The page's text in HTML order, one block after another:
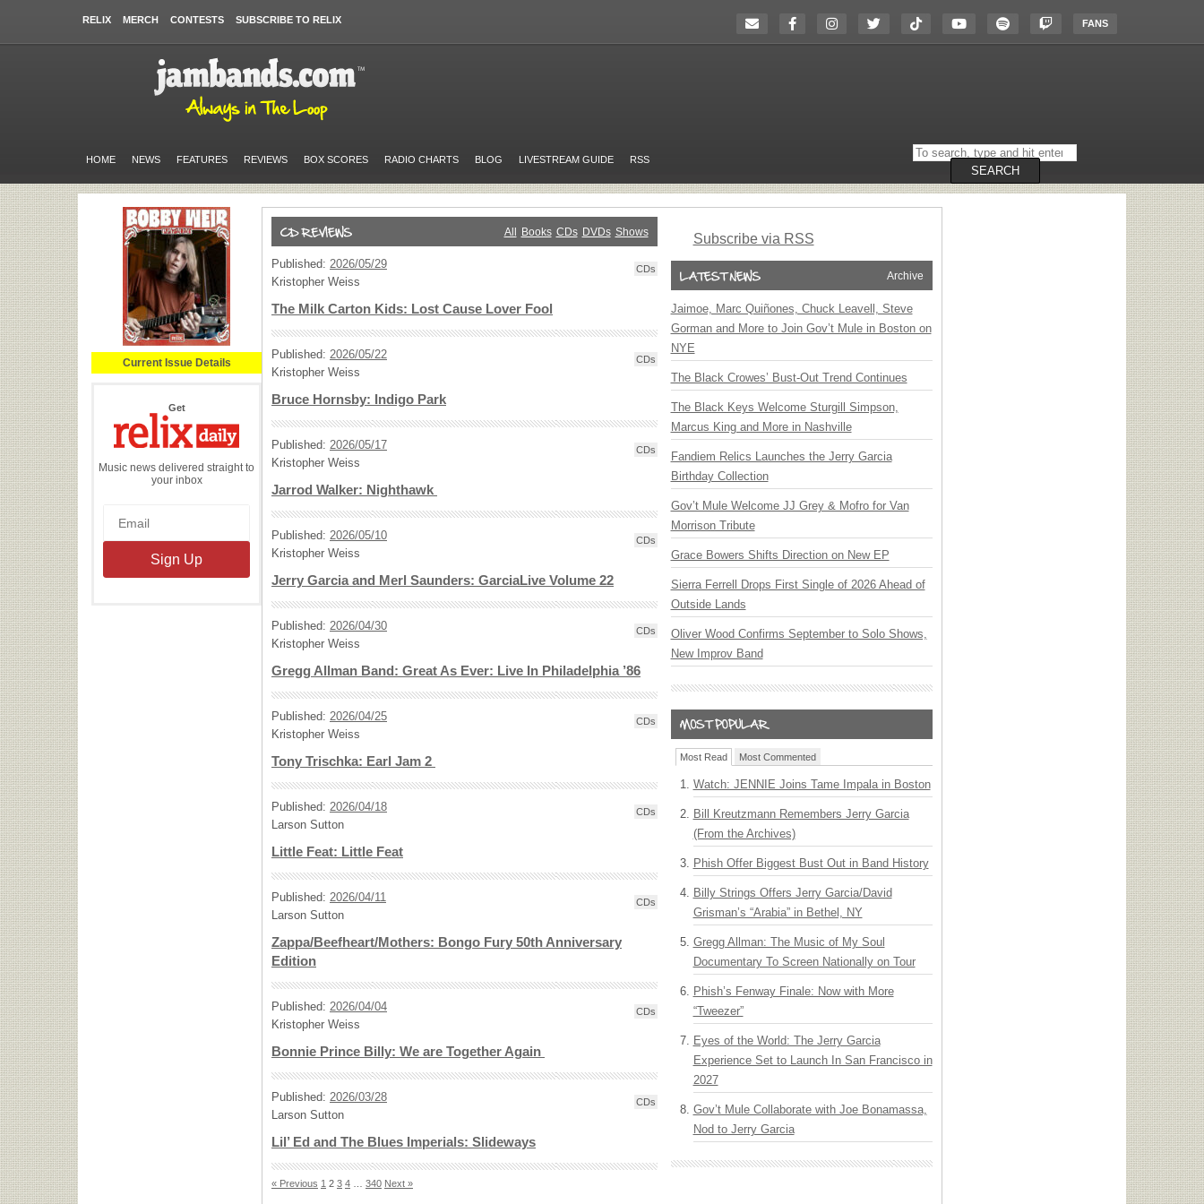
RELIX MERCH CONTESTS SUBSCRIBE TO RELIX FANS
HOME NEWS FEATURES REVIEWS BOX SCORES RADIO CHARTS BLOG LIVESTREAM GUIDE RSS
Search
on
SEARCH
Current Issue Details
Getthe
Daily
Music news delivered straight to
your inbox
All Books CDs DVDs Shows
Published: 2026/05/29
Kristopher Weiss
CDs
The Milk Carton Kids: Lost Cause Lover Fool
Published: 2026/05/22
Kristopher Weiss
CDs
Bruce Hornsby: Indigo Park
Published: 2026/05/17
Kristopher Weiss
CDs
Jarrod Walker: Nighthawk
Published: 2026/05/10
Kristopher Weiss
CDs
Jerry Garcia and Merl Saunders: GarciaLive Volume 22
Published: 2026/04/30
Kristopher Weiss
CDs
Gregg Allman Band: Great As Ever: Live In Philadelphia ’86
Published: 2026/04/25
Kristopher Weiss
CDs
Tony Trischka: Earl Jam 2
Published: 2026/04/18
Larson Sutton
CDs
Little Feat: Little Feat
Published: 2026/04/11
Larson Sutton
CDs
Zappa/Beefheart/Mothers: Bongo Fury 50th Anniversary
Edition
Published: 2026/04/04
Kristopher Weiss
CDs
Bonnie Prince Billy: We are Together Again
Published: 2026/03/28
Larson Sutton
CDs
Lil’ Ed and The Blues Imperials: Slideways
« Previous 1 2 3 4 340 Next »
Subscribe via RSS
Archive
Jaimoe, Marc Quiñones, Chuck Leavell, Steve
Gorman and More to Join Gov’t Mule in Boston on
NYE
The Black Crowes’ Bust-Out Trend Continues
The Black Keys Welcome Sturgill Simpson,
Marcus King and More in Nashville
Fandiem Relics Launches the Jerry Garcia
Birthday Collection
Gov’t Mule Welcome JJ Grey & Mofro for Van
Morrison Tribute
Grace Bowers Shifts Direction on New EP
Sierra Ferrell Drops First Single of 2026 Ahead of
Outside Lands
Oliver Wood Confirms September to Solo Shows,
New Improv Band
Most Read Most Commented
Watch: JENNIE Joins Tame Impala in Boston
Bill Kreutzmann Remembers Jerry Garcia
(From the Archives)
Phish Offer Biggest Bust Out in Band History
Billy Strings Offers Jerry Garcia/David
Grisman’s “Arabia” in Bethel, NY
Gregg Allman: The Music of My Soul
Documentary To Screen Nationally on Tour
Phish’s Fenway Finale: Now with More
“Tweezer”
Eyes of the World: The Jerry Garcia
Experience Set to Launch In San Francisco in
2027
Gov’t Mule Collaborate with Joe Bonamassa,
Nod to Jerry Garcia